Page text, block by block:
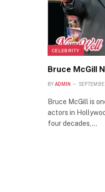
CELEBRITY
Bruce McGill
BY ADMIN
Bruce McGill is
actors in
four decades,…